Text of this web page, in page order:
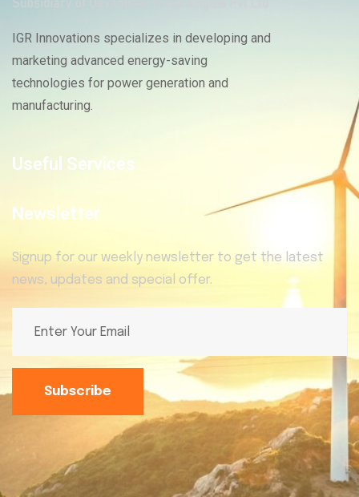
IGR Innovations specializes in developing and
marketing advanced energy-saving
technologies for power generation and
manufacturing.
Useful Services
Newsletter
Signup for our weekly newsletter to get the latest
news, updates and special offer.
Subscribe